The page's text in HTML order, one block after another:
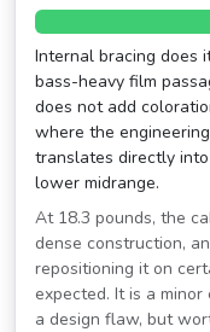
Internal bracing does
bass-heavy film
does not add
where the
translates directly
lower midrange.
At 18.3 pounds, the
dense construction,
repositioning it on
expected. It is a
a design flaw, but